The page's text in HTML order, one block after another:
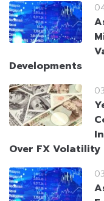
Developments
Over FX Volatility